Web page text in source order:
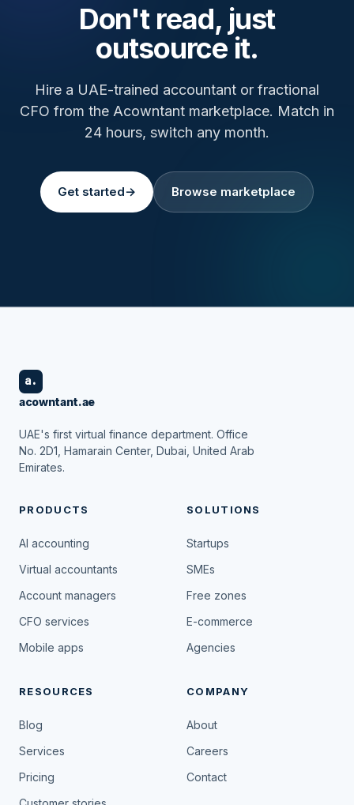
Don't read, just
outsource it.
Hire a UAE-trained accountant or fractional
CFO from the Acowntant marketplace. Match in
24 hours, switch any month.
Get started→ Browse marketplace
a.
acowntant.ae
UAE's first virtual finance department. Office
No. 2D1, Hamarain Center, Dubai, United Arab
Emirates.
PRODUCTS
AI accounting
Virtual accountants
Account managers
CFO services
Mobile apps
SOLUTIONS
Startups
SMEs
Free zones
E-commerce
Agencies
RESOURCES
Blog
Services
Pricing
COMPANY
About
Careers
Contact